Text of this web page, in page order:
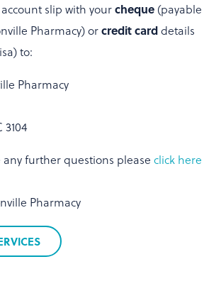
slip with yourcheque (payable
Pharmacy) orcredit carddetails
to:
Pharmacy
further questions please click here
Pharmacy